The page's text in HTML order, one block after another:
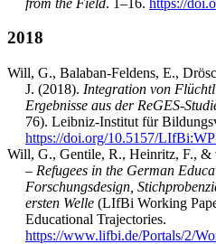
2018
Will, G., Balaban-Feldens, E.,
J. (2018). Integration von
Ergebnisse aus der ReGES-
76). Leibniz-Institut für
https://doi.org/10.5157/
Will, G., Gentile, R., Heinritz, F., &
– Refugees in the German
Forschungsdesign,
ersten Welle (LIfBi Working
Educational Trajectories.
https://www.lifbi.de/Portals/2/